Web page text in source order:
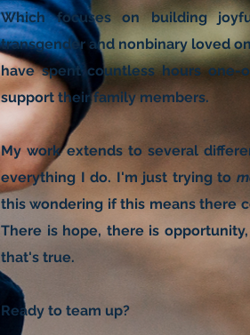
Which focuses on building
transgender and nonbinary loved
have spent countless hours one-
support their family members.
My work extends to several
everything I do. I'm just trying to
this wondering if this means there
There is hope, there is
that's true.
Ready to team up?